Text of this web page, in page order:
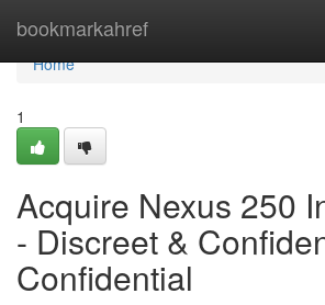
bookmarkahref
Home
Home
1
Acquire Nexus 250
- Discreet &
Confidential